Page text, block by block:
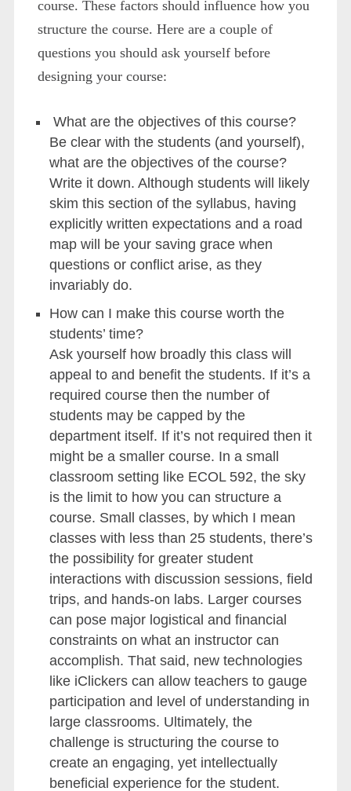
course. These factors should influence how you
structure the course. Here are a couple of
questions you should ask yourself before
designing your course:
What are the objectives of this course?
Be clear with the students (and yourself),
what are the objectives of the course?
Write it down. Although students will likely
skim this section of the syllabus, having
explicitly written expectations and a road
map will be your saving grace when
questions or conflict arise, as they
invariably do.
How can I make this course worth the
students’ time?
Ask yourself how broadly this class will
appeal to and benefit the students. If it’s a
required course then the number of
students may be capped by the
department itself. If it’s not required then it
might be a smaller course. In a small
classroom setting like ECOL 592, the sky
is the limit to how you can structure a
course. Small classes, by which I mean
classes with less than 25 students, there’s
the possibility for greater student
interactions with discussion sessions, field
trips, and hands-on labs. Larger courses
can pose major logistical and financial
constraints on what an instructor can
accomplish. That said, new technologies
like iClickers can allow teachers to gauge
participation and level of understanding in
large classrooms. Ultimately, the
challenge is structuring the course to
create an engaging, yet intellectually
beneficial experience for the student.